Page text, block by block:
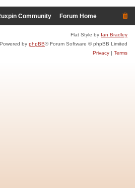
Community Forum Home
Flat Style by Ian Bradley
Powered by phpBB® Forum Software © phpBB Limited
Privacy | Terms